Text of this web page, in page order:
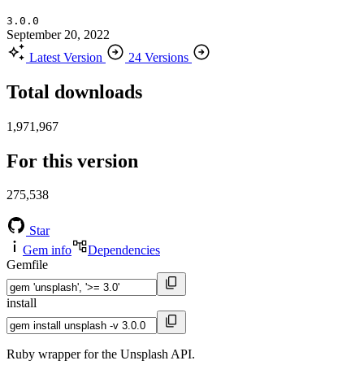
3.0.0
September 20, 2022
Latest Version
24 Versions
Total downloads
1,971,967
For this version
275,538
Star
Gem info
Dependencies
Gemfile
install
Ruby wrapper for the Unsplash API.